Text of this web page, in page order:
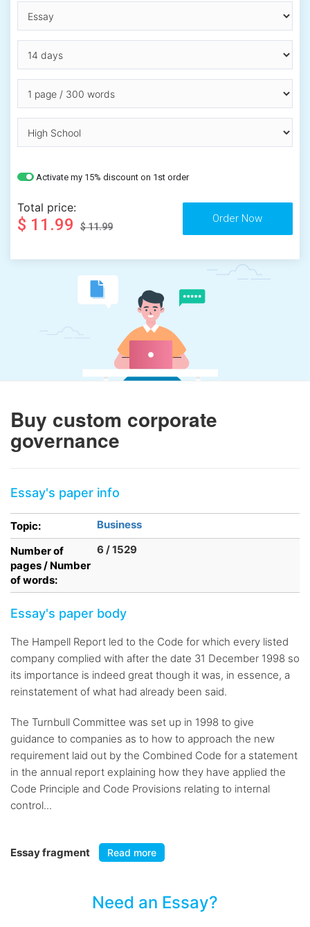
Activate my 15% discount on 1st order
Total price:
$ 11.99 $ 11.99
Buy custom corporate
governance
Essay's paper info
Topic:
Business
Number of
pages / Number
of words:
6 / 1529
Essay's paper body
The Hampell Report led to the Code for which every listed
company complied with after the date 31 December 1998 so
its importance is indeed great though it was, in essence, a
reinstatement of what had already been said.
The Turnbull Committee was set up in 1998 to give
guidance to companies as to how to approach the new
requirement laid out by the Combined Code for a statement
in the annual report explaining how they have applied the
Code Principle and Code Provisions relating to internal
control...
Essay fragment Read more
Need an Essay?